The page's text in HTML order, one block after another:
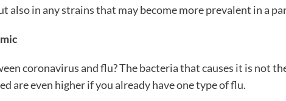
also in any strains that may become more prevalent in a
coronavirus and flu? The bacteria that causes it is not
are even higher if you already have one type of flu.